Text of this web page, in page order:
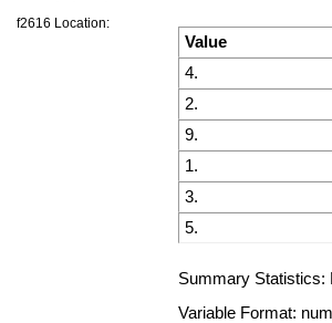
f2616 Location:
Value
4.
2.
9.
1.
3.
5.
Summary Statistics:
Variable Format: